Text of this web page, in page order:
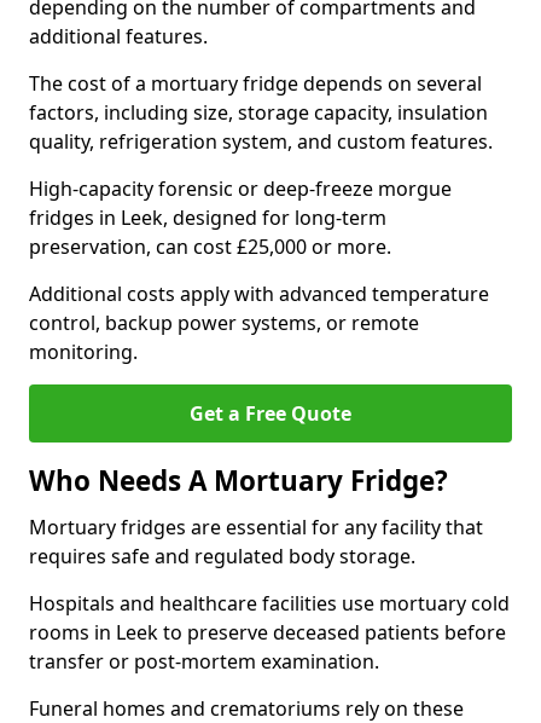
depending on the number of compartments and
additional features.
The cost of a mortuary fridge depends on several
factors, including size, storage capacity, insulation
quality, refrigeration system, and custom features.
High-capacity forensic or deep-freeze morgue
fridges in Leek, designed for long-term
preservation, can cost £25,000 or more.
Additional costs apply with advanced temperature
control, backup power systems, or remote
monitoring.
Get a Free Quote
Who Needs A Mortuary Fridge?
Mortuary fridges are essential for any facility that
requires safe and regulated body storage.
Hospitals and healthcare facilities use mortuary cold
rooms in Leek to preserve deceased patients before
transfer or post-mortem examination.
Funeral homes and crematoriums rely on these